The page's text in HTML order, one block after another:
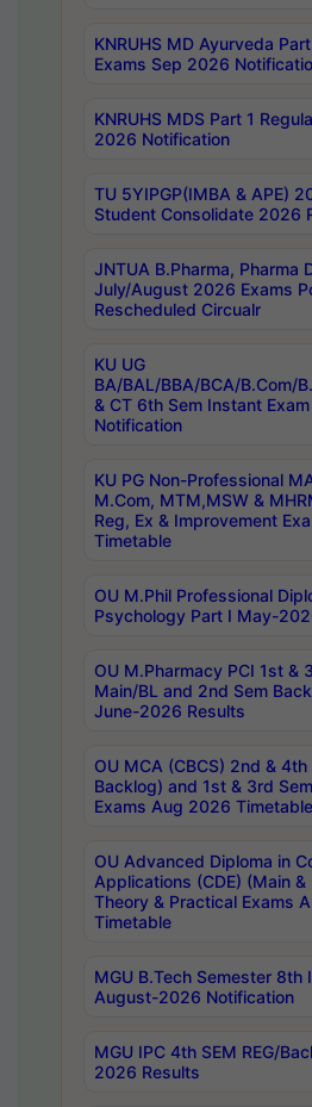
KNRUHS MD Ayurveda
Exams Sep 2026
KNRUHS MDS Part 1
2026 Notification
TU 5YIPGP(IMBA & APE)
Student Consolidate 2026
JNTUA B.Pharma, Pharma
July/August 2026 Exams
Rescheduled Circualr
KU UG
BA/BAL/BBA/BCA/B.Com/
& CT 6th Sem Instant
Notification
KU PG Non-Professional
M.Com, MTM,MSW &
Reg, Ex & Improvement
Timetable
OU M.Phil Professional
Psychology Part I May-
OU M.Pharmacy PCI 1st &
Main/BL and 2nd Sem
June-2026 Results
OU MCA (CBCS) 2nd & 4th
Backlog) and 1st & 3rd
Exams Aug 2026 Timetable
OU Advanced Diploma in
Applications (CDE) (Main &
Theory & Practical Exams
Timetable
MGU B.Tech Semester 8th
August-2026 Notification
MGU IPC 4th SEM REG/
2026 Results